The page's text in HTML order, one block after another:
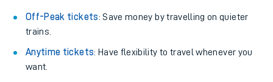
Off-Peak tickets: Save money by travelling on quieter
trains.
Anytime tickets: Have flexibility to travel whenever you
want.